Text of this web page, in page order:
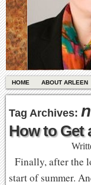
HOME ABOUT ARLEEN
Tag Archives:
How to Get
Finally, after the
start of summer.